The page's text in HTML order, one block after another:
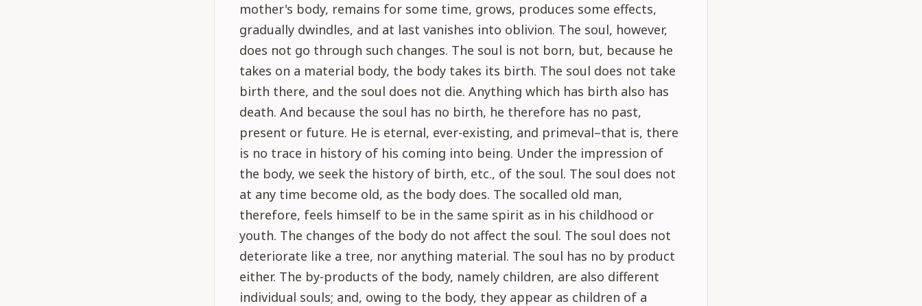
mother's body, remains for some time, grows, produces some effects,
gradually dwindles, and at last vanishes into oblivion. The soul, however,
does not go through such changes. The soul is not born, but, because he
takes on a material body, the body takes its birth. The soul does not take
birth there, and the soul does not die. Anything which has birth also has
death. And because the soul has no birth, he therefore has no past,
present or future. He is eternal, ever-existing, and primeval–that is, there
is no trace in history of his coming into being. Under the impression of
the body, we seek the history of birth, etc., of the soul. The soul does not
at any time become old, as the body does. The socalled old man,
therefore, feels himself to be in the same spirit as in his childhood or
youth. The changes of the body do not affect the soul. The soul does not
deteriorate like a tree, nor anything material. The soul has no by product
either. The by-products of the body, namely children, are also different
individual souls; and, owing to the body, they appear as children of a